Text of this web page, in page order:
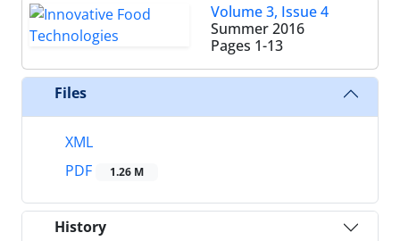
Volume 3, Issue 4
Summer 2016
Pages 1-13
Files
XML
PDF
1.26 M
History